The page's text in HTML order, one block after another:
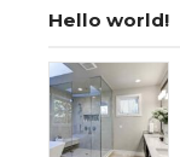
Hello world!